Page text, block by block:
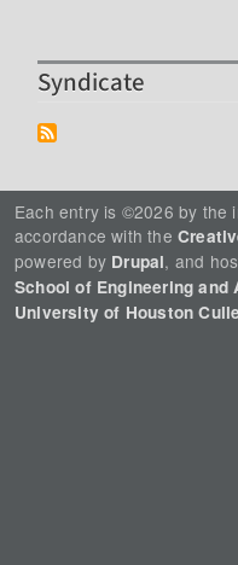
Syndicate
Each entry is ©2026 by the
accordance with the
powered by Drupal, and
School of Engineering and
University of Houston